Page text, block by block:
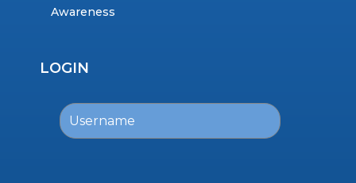
Awareness
LOGIN